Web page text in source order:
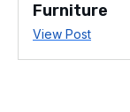
Furniture
View Post